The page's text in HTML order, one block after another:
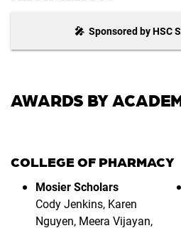
🎤 Sponsored by HSC
AWARDS BY
COLLEGE OF PHARMACY
Mosier Scholars
Cody Jenkins, Karen
Nguyen, Meera Vijayan,